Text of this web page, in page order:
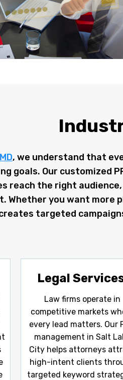
, we understand that
goals. Our customized
reach the right
Whether you want more
targeted
Legal
Law firms operate in
competitive markets
every lead matters. Our
management in Salt
City helps attorneys
high-intent clients
targeted keyword